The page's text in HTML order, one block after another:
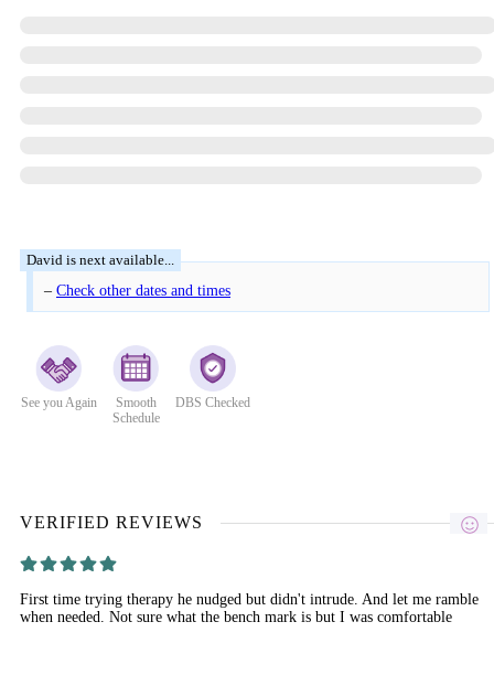
– Check other dates and times
See you Again
Smooth
Schedule
DBS Checked
VERIFIED REVIEWS
First time trying therapy he nudged but didn't intrude. And let me ramble
when needed. Not sure what the bench mark is but I was comfortable